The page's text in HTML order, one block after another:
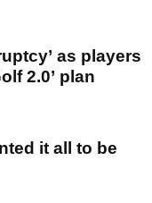
as players
2.0’ plan
it all to be